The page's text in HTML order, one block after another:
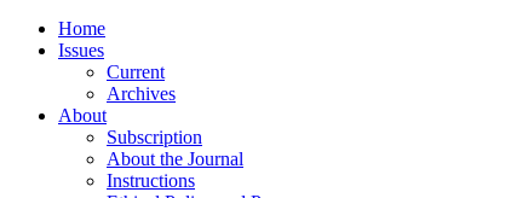
Home
Issues
Current
Archives
About
Subscription
About the Journal
Instructions